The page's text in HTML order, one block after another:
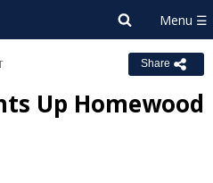
Share
Up Homewood